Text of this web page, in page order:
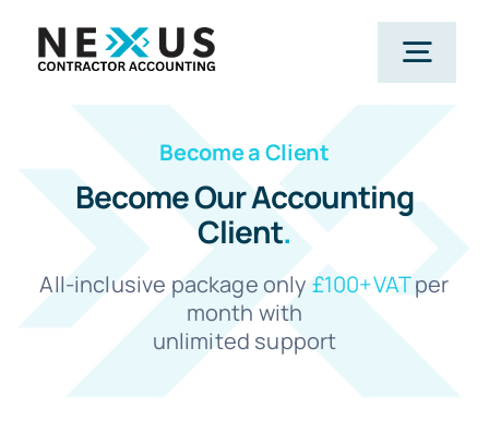
Home
What We Do
Who We Help
Become a Client
Become Our Accounting
Client.
All-inclusive package only£100+VATper
month with
unlimited support